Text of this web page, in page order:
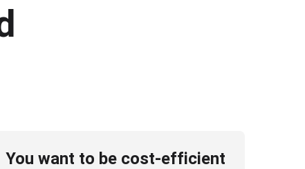
You want to be cost-efficient